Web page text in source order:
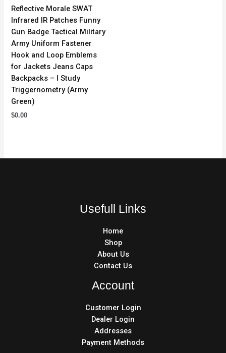
Reflective Morale SWAT
Infrared IR Patches Funny
Gun Badge Tactical Military
Army Uniform Fastener
Hook and Loop Emblems
for Jackets Jeans Caps
Backpacks – I Study
Triggernometry (Army
Green)
$0.00
Usefull Links
Home
Shop
About Us
Contact Us
Account
Customer Login
Dealer Login
Addresses
Payment Methods